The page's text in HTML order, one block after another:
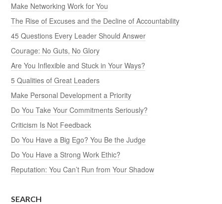
Make Networking Work for You
The Rise of Excuses and the Decline of Accountability
45 Questions Every Leader Should Answer
Courage: No Guts, No Glory
Are You Inflexible and Stuck in Your Ways?
5 Qualities of Great Leaders
Make Personal Development a Priority
Do You Take Your Commitments Seriously?
Criticism Is Not Feedback
Do You Have a Big Ego? You Be the Judge
Do You Have a Strong Work Ethic?
Reputation: You Can’t Run from Your Shadow
SEARCH